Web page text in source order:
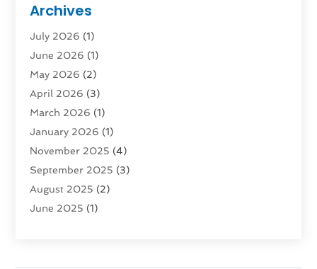
Rent Box Trucks In Queens NY
Shipping(4)
Storage(10)
Storage & Logistics
Storage Service
Tours(4)
Towing & Recovery
Towing Service(1)
Transport(5)
Transportation(63)
Transportation And Logistics
Archives
July 2026 (1)
June 2026 (1)
May 2026 (2)
April 2026 (3)
March 2026 (1)
January 2026 (1)
November 2025 (4)
September 2025 (3)
August 2025 (2)
June 2025 (1)
January 2025(1)